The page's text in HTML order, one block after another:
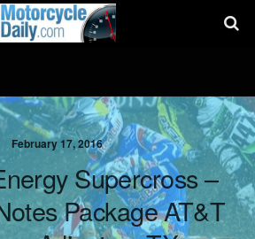
February 17, 2016
Supercross –
Package AT&T